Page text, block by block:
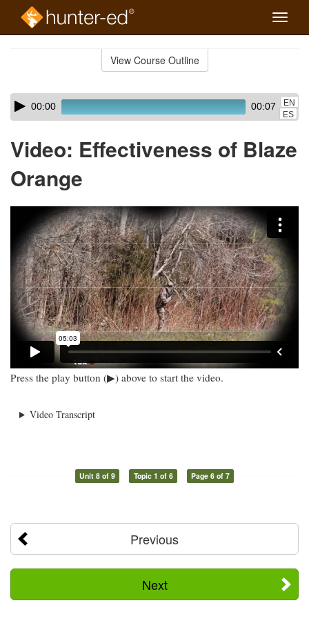
Toggle
View Course Outline
Skip
audio
Audio
Player00:00 00:07
EN
ES
Video: Effectiveness of Blaze
Orange
Press the play button (▶) above to start the video.
Video Transcript
Unit 8 of 9 Topic 1 of 6 Page 6 of 7
Previous
Next